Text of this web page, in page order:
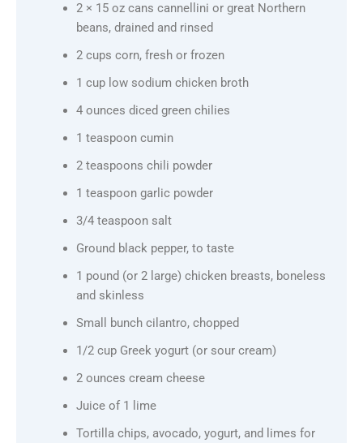
2 × 15 oz cans cannellini or great Northern
beans, drained and rinsed
2 cups corn, fresh or frozen
1 cup low sodium chicken broth
4 ounces diced green chilies
1 teaspoon cumin
2 teaspoons chili powder
1 teaspoon garlic powder
3/4 teaspoon salt
Ground black pepper, to taste
1 pound (or 2 large) chicken breasts, boneless
and skinless
Small bunch cilantro, chopped
1/2 cup Greek yogurt (or sour cream)
2 ounces cream cheese
Juice of 1 lime
Tortilla chips, avocado, yogurt, and limes for